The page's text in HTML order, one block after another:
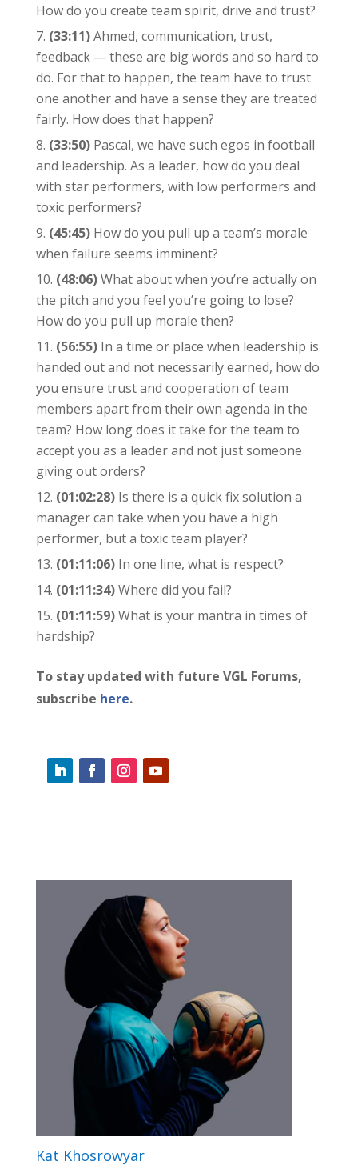
How do you create team spirit, drive and trust?
(33:11)Ahmed, communication, trust,
feedback — these are big words and so hard to
do. For that to happen, the team have to trust
one another and have a sense they are treated
fairly. How does that happen?
(33:50)Pascal, we have such egos in football
and leadership. As a leader, how do you deal
with star performers, with low performers and
toxic performers?
(45:45)How do you pull up a team’s morale
when failure seems imminent?
(48:06)What about when you’re actually on
the pitch and you feel you’re going to lose?
How do you pull up morale then?
(56:55)In a time or place when leadership is
handed out and not necessarily earned, how do
you ensure trust and cooperation of team
members apart from their own agenda in the
team? How long does it take for the team to
accept you as a leader and not just someone
giving out orders?
(01:02:28)Is there is a quick fix solution a
manager can take when you have a high
performer, but a toxic team player?
(01:11:06)In one line, what is respect?
(01:11:34)Where did you fail?
(01:11:59)What is your mantra in times of
hardship?
To stay updated with future VGL Forums,
subscribe here.
Kat Khosrowyar